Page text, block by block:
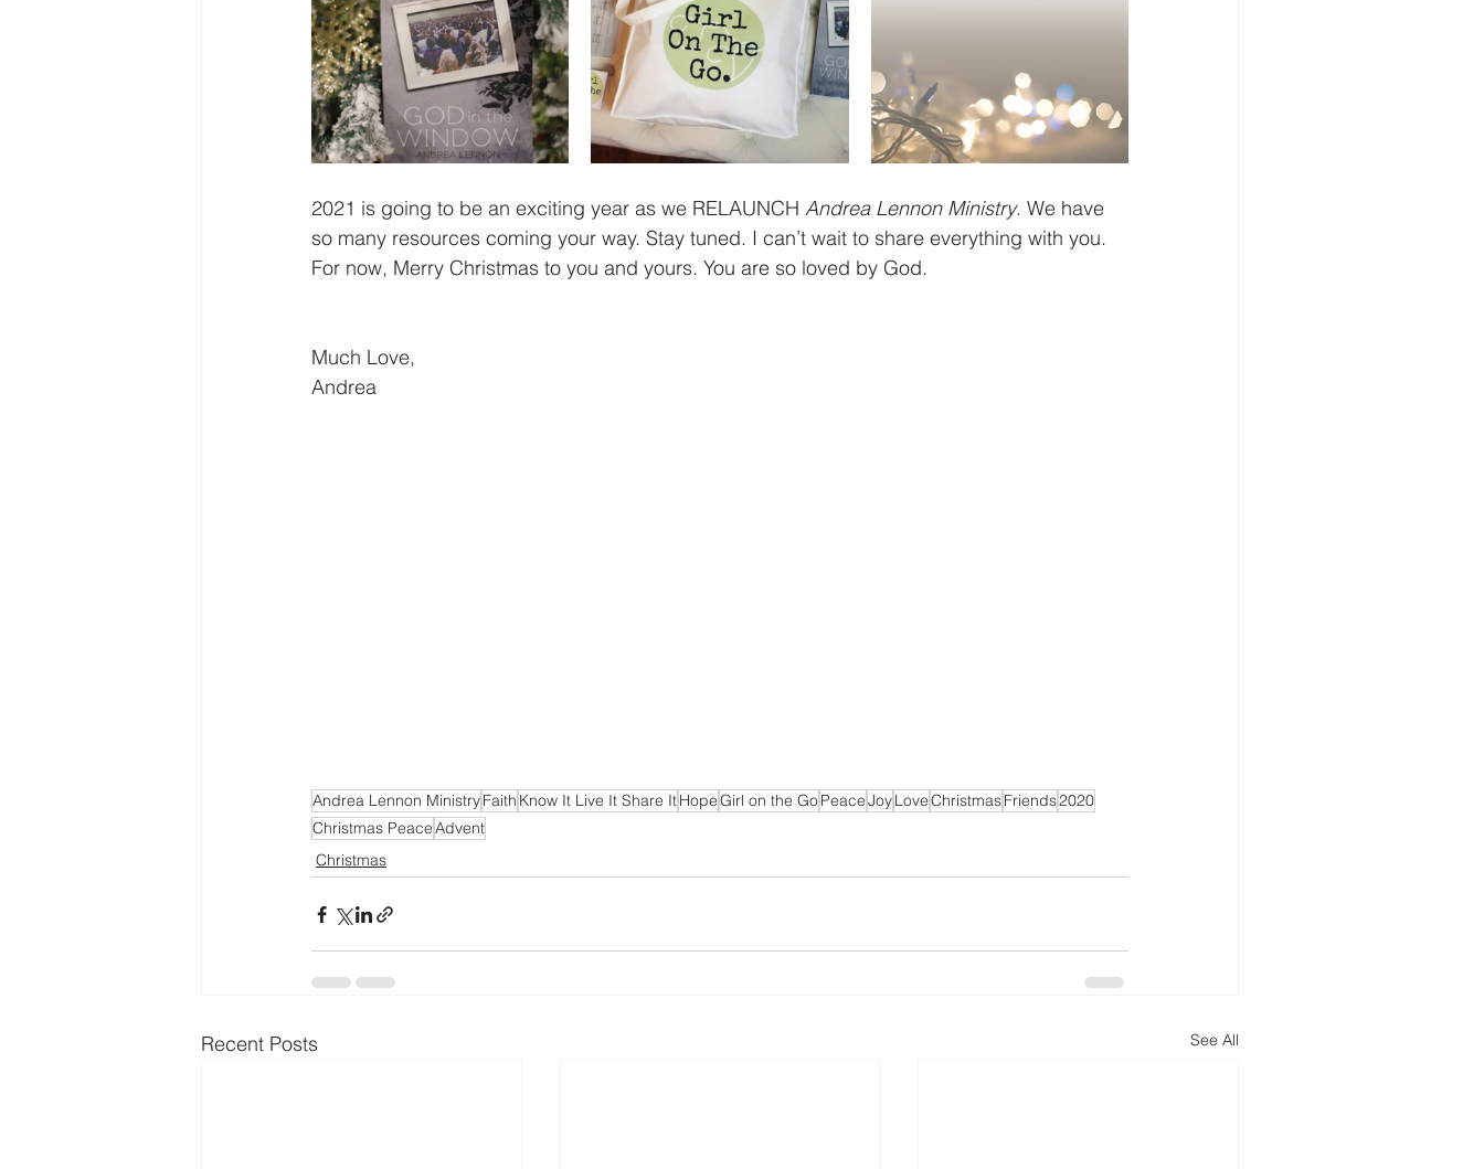
2021 is going to be an exciting year as we RELAUNCH Andrea Lennon Ministry. We have
so many resources coming your way. Stay tuned. I can’t wait to share everything with you.
For now, Merry Christmas to you and yours. You are so loved by God.
Much Love,
Andrea
Andrea Lennon MinistryFaith Know It Live It Share ItHopeGirl on the GoPeaceJoyLoveChristmasFriends2020
Christmas PeaceAdvent
Christmas
Recent Posts See All